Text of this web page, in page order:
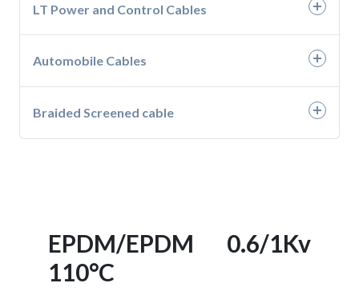
- H05RN-F
- H07RN-F
LT Power and Control Cables
- PVC Unarmoured Cables
Automobile Cables
Braided Screened cable
EPDM/EPDM 0.6/1Kv
110°C